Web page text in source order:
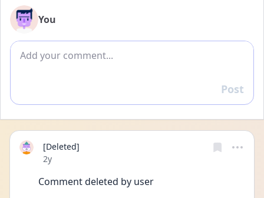
You
Add comment
Reply
Post
[Deleted]
Date posted
2y
Comment deleted by user